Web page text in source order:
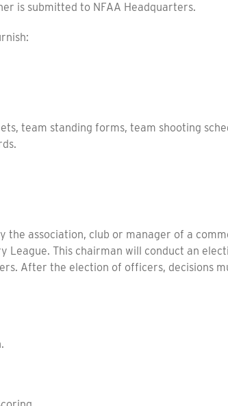
is submitted to NFAA Headquarters.
team standing forms, team shooting
association, club or manager of a
League. This chairman will conduct an
After the election of officers, decisions